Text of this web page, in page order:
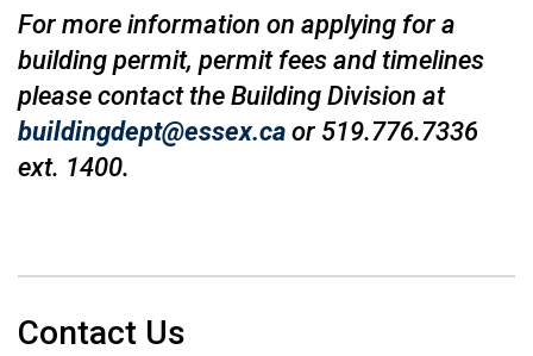
For more information on applying for a
building permit, permit fees and timelines
please contact the Building Division at
buildingdept@essex.ca or 519.776.7336
ext. 1400.
Contact Us